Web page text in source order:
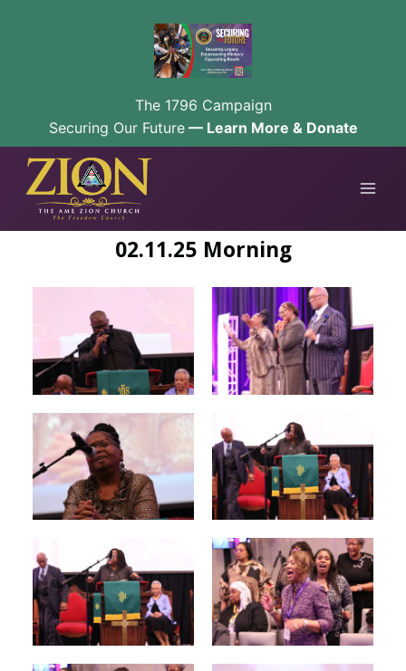
The 1796 Campaign
Securing Our Future— Learn More & Donate
Skip
content
02.11.25 Morning